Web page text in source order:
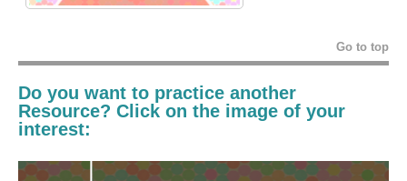
Go to top
Do you want to practice another
Resource? Click on the image of your
interest: